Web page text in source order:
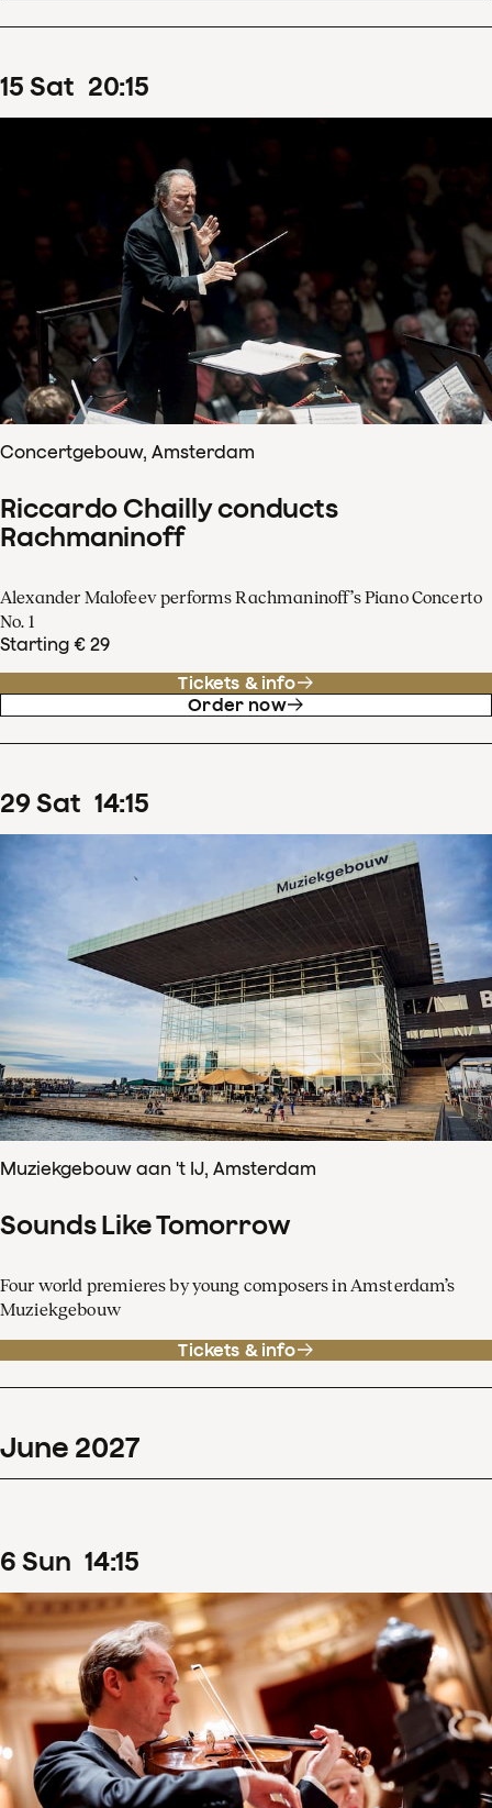
15 Sat 20:15
Concertgebouw, Amsterdam
Riccardo Chailly conducts
Rachmaninoff
Alexander Malofeev performs Rachmaninoff’s Piano Concerto
No. 1
Starting € 29
Tickets & info
Order now
29Sat 14:15
Muziekgebouw aan 't IJ, Amsterdam
Sounds Like Tomorrow
Four world premieres by young composers in Amsterdam’s
Muziekgebouw
Tickets & info
June 2027
6 Sun 14:15